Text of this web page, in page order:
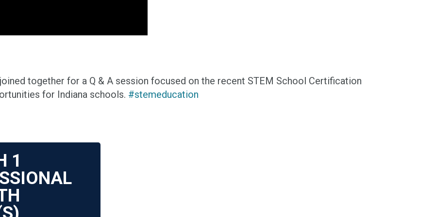
together for a Q & A session focused on the recent STEM School Certification
for Indiana schools. #stemeducation
1